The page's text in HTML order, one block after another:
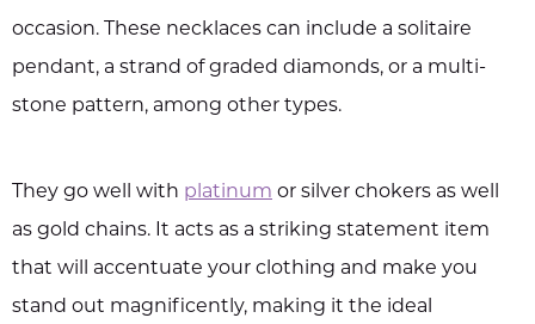
occasion. These necklaces can include a solitaire
pendant, a strand of graded diamonds, or a multi-
stone pattern, among other types.
They go well with platinum or silver chokers as well
as gold chains. It acts as a striking statement item
that will accentuate your clothing and make you
stand out magnificently, making it the ideal